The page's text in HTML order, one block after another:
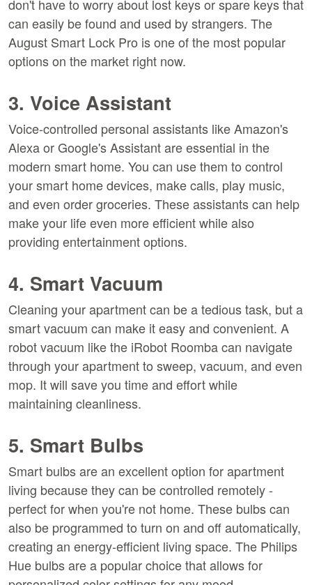
don't have to worry about lost keys or spare keys that
can easily be found and used by strangers. The
August Smart Lock Pro is one of the most popular
options on the market right now.
3. Voice Assistant
Voice-controlled personal assistants like Amazon's
Alexa or Google's Assistant are essential in the
modern smart home. You can use them to control
your smart home devices, make calls, play music,
and even order groceries. These assistants can help
make your life even more efficient while also
providing entertainment options.
4. Smart Vacuum
Cleaning your apartment can be a tedious task, but a
smart vacuum can make it easy and convenient. A
robot vacuum like the iRobot Roomba can navigate
through your apartment to sweep, vacuum, and even
mop. It will save you time and effort while
maintaining cleanliness.
5. Smart Bulbs
Smart bulbs are an excellent option for apartment
living because they can be controlled remotely -
perfect for when you're not home. These bulbs can
also be programmed to turn on and off automatically,
creating an energy-efficient living space. The Philips
Hue bulbs are a popular choice that allows for